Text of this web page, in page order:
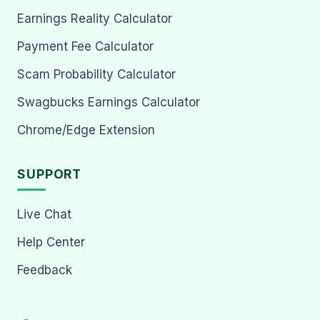
Earnings Reality Calculator
Payment Fee Calculator
Scam Probability Calculator
Swagbucks Earnings Calculator
Chrome/Edge Extension
SUPPORT
Live Chat
Help Center
Feedback